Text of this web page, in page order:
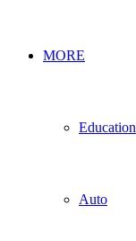
MORE
Education
Auto